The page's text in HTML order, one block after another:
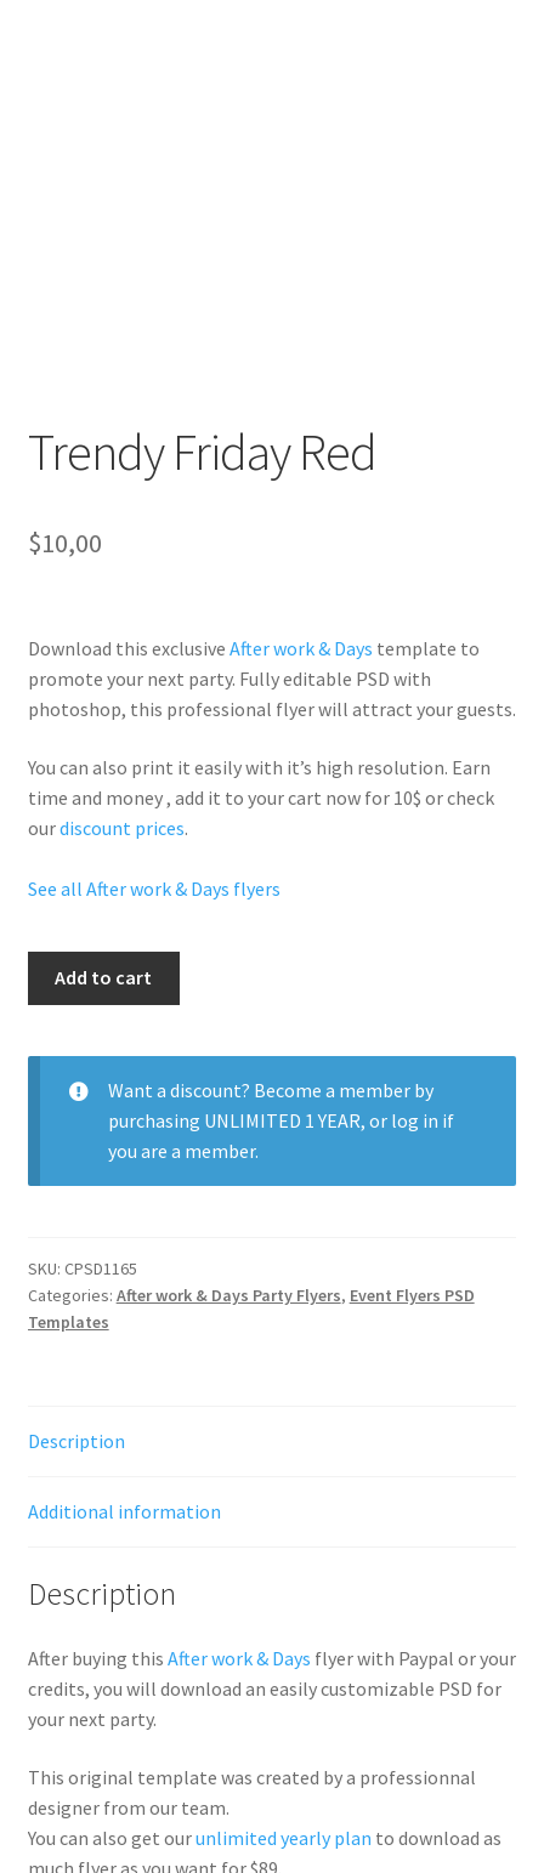
Trendy Friday Red
$10,00
Download this exclusive After work & Days template to
promote your next party. Fullyeditable PSD with
photoshop, this professional flyer will attract your guests.
You can also print it easily with it’s high resolution. Earn
time and money , add it to your cart now for 10$ or check
ourdiscount prices.
See all After work & Days flyers
quantity
Add to cart
Want a discount? Become a member by
purchasing UNLIMITED 1 YEAR, or log in if
you are a member.
SKU: CPSD1165
Categories: After work & Days Party Flyers, Event Flyers PSD
Templates
Description
Additional information
Description
After buying this After work & Days flyer with Paypal or your
credits, you will download an easily customizable PSD for
your next party.
This original template was created by a professionnal
designer from our team.
You can also get ourunlimited yearly plan to download as